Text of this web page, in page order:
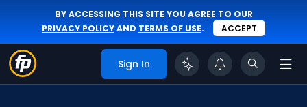
BY ACCESSING THIS SITE YOU AGREE TO OUR
PRIVACY POLICYAND TERMS OF USE. ACCEPT
Sign In